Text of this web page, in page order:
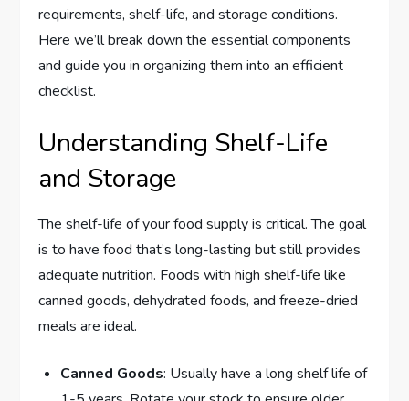
requirements, shelf-life, and storage conditions.
Here we’ll break down the essential components
and guide you in organizing them into an efficient
checklist.
Understanding Shelf-Life
and Storage
The shelf-life of your food supply is critical. The goal
is to have food that’s long-lasting but still provides
adequate nutrition. Foods with high shelf-life like
canned goods, dehydrated foods, and freeze-dried
meals are ideal.
Canned Goods: Usually have a long shelf life of